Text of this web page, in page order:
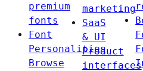
premium
fonts
Font
Personalities
Browse
marketing
SaaS
& UI
Product
interfaces